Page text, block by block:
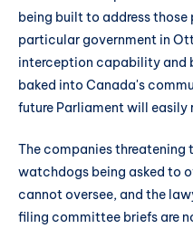
being built to address
particular government in
interception capability and
baked into Canada's
future Parliament will easily
The companies threatening
watchdogs being asked to
cannot oversee, and the
filing committee briefs are